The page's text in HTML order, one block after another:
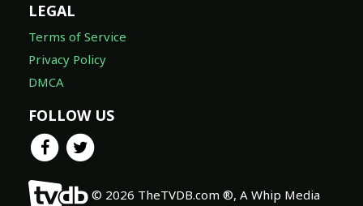
LEGAL
Terms of Service
Privacy Policy
DMCA
FOLLOW US
© 2026 TheTVDB.com ®, A Whip Media